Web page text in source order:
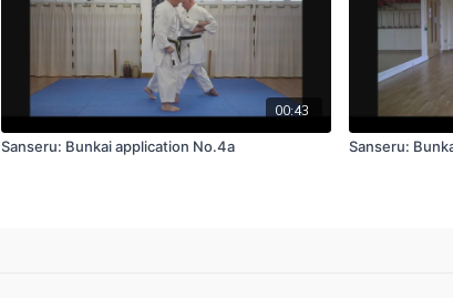
00:43
Sanseru: Bunkai application No.4a
Sanseru: